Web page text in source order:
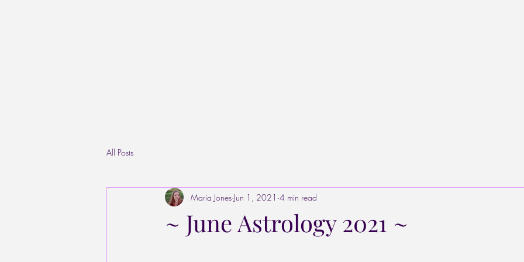
All Posts
~ June Astrology 2021 ~
Maria Jones Jun 1, 2021 4 min read